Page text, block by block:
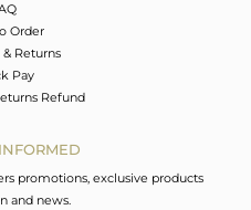
Order
Returns
Pay
Refund
promotions, exclusive products
and news.